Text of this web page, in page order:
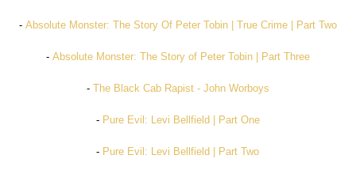
- Absolute Monster: The Story Of Peter Tobin | True Crime | Part Two
- Absolute Monster: The Story of Peter Tobin | Part Three
- The Black Cab Rapist - John Worboys
- Pure Evil: Levi Bellfield | Part One
- Pure Evil: Levi Bellfield | Part Two